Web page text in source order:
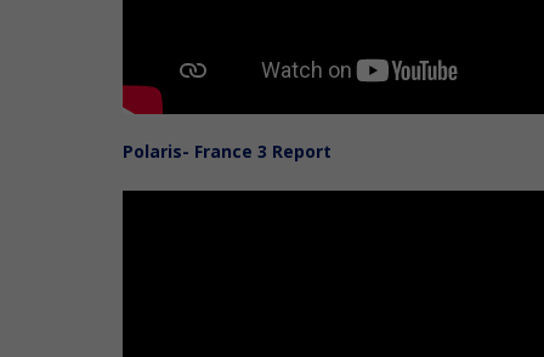
Polaris- France 3 Report